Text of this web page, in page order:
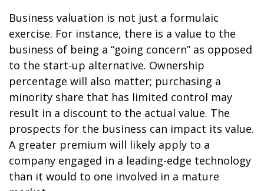
Business valuation is not just a formulaic
exercise. For instance, there is a value to the
business of being a “going concern” as opposed
to the start-up alternative. Ownership
percentage will also matter; purchasing a
minority share that has limited control may
result in a discount to the actual value. The
prospects for the business can impact its value.
A greater premium will likely apply to a
company engaged in a leading-edge technology
than it would to one involved in a mature